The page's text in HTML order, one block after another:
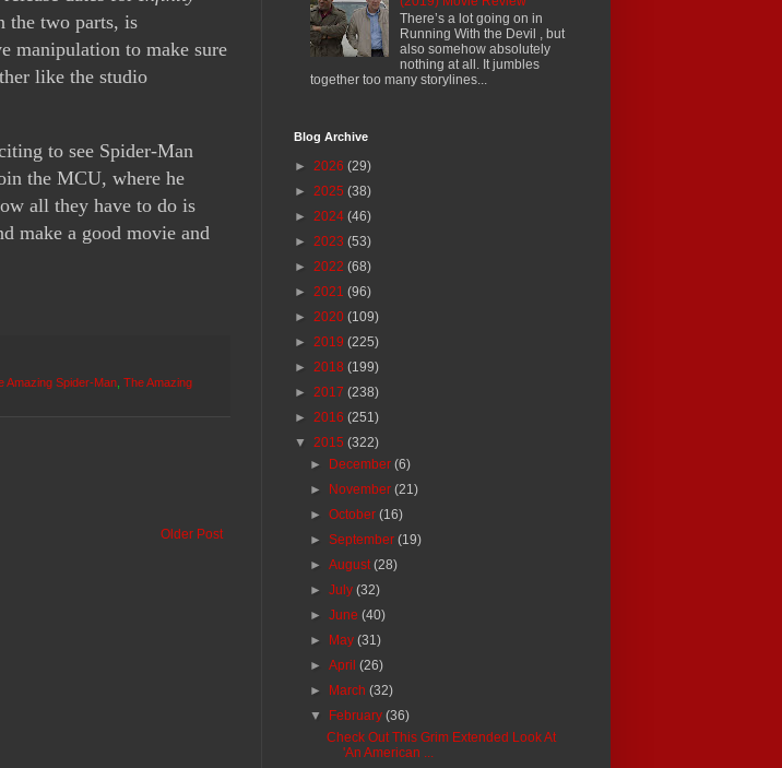
the two parts, is
manipulation to make sure
like the studio
to see Spider-Man
the MCU, where he
all they have to do is
make a good movie and
Amazing Spider-Man The Amazing
Older Post
There’s a lot going on in
Running With the Devil , but
also somehow absolutely
nothing at all. It jumbles
together too many storylines...
Blog Archive
► 2026 (29)
► 2025 (38)
► 2024 (46)
► 2023 (53)
► 2022 (68)
► 2021 (96)
► 2020 (109)
► 2019 (225)
► 2018 (199)
► 2017 (238)
► 2016 (251)
▼ 2015 (322)
► December(6)
► November(21)
►October(16)
►September(19)
►August(28)
►July(32)
►June(40)
► May(31)
►April(26)
► March(32)
▼ February(36)
Check Out This Grim Extended Look At
'An American ...